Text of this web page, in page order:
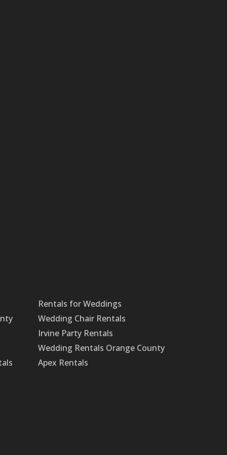
Rentals for Weddings
Wedding Chair Rentals
Irvine Party Rentals
Wedding Rentals Orange County
Apex Rentals